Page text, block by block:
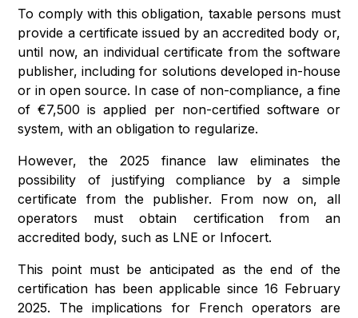
To comply with this obligation, taxable persons must
provide a certificate issued by an accredited body or,
until now, an individual certificate from the software
publisher, including for solutions developed in-house
or in open source. In case of non-compliance, a fine
of €7,500 is applied per non-certified software or
system, with an obligation to regularize.
However, the 2025 finance law eliminates the
possibility of justifying compliance by a simple
certificate from the publisher. From now on, all
operators must obtain certification from an
accredited body, such as LNE or Infocert.
This point must be anticipated as the end of the
certification has been applicable since 16 February
2025. The implications for French operators are